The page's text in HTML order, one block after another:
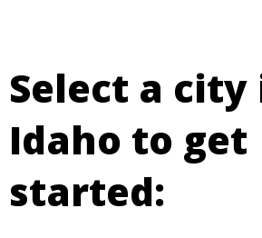
Select a city
Idaho to get
started: